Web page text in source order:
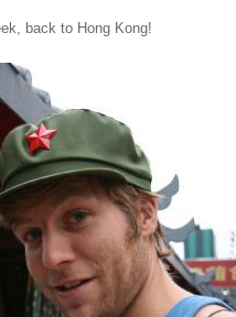
back to Hong Kong!